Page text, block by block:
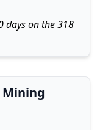
days on the 318
Mining